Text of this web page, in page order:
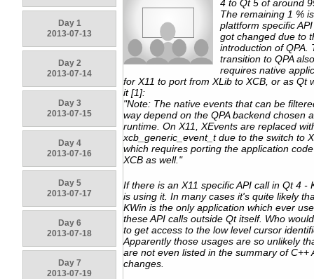
Day 1
2013-07-13
Day 2
2013-07-14
Day 3
2013-07-15
Day 4
2013-07-16
Day 5
2013-07-17
Day 6
2013-07-18
Day 7
2013-07-19
4 to Qt 5 of around
The remaining 1 %
plattform specific
got changed due to
introduction of QPA.
transition to QPA also
requires native
for X11 to port from XLib to XCB, or as Qt
it [1]:
"Note: The native events that can be
way depend on the QPA backend chosen
runtime. On X11, XEvents are replaced
xcb_generic_event_t due to the switch to
which requires porting the application
XCB as well."
If there is an X11 specific API call in Qt 4 -
is using it. In many cases it's quite likely
KWin is the only application which ever
these API calls outside Qt itself. Who
to get access to the low level cursor
Apparently those usages are so unlikely
are not even listed in the summary of C++
changes.